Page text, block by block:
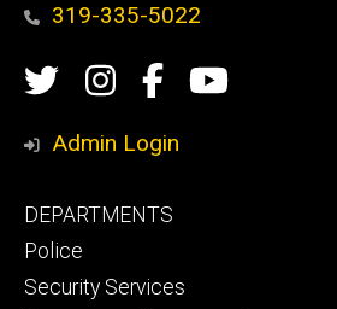
319-335-5022
Social
Media
TwitterInstagram
Campus
Safety
Campus
Admin Login
Footer
primary
DEPARTMENTS
Police
Security Services